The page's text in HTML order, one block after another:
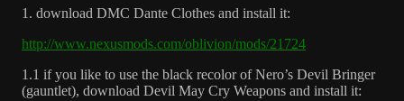
1. download DMC Dante Clothes and install it:
http://www.nexusmods.com/oblivion/mods/21724
1.1 if you like to use the black recolor of Nero’s Devil Bringer
(gauntlet), download Devil May Cry Weapons and install it: